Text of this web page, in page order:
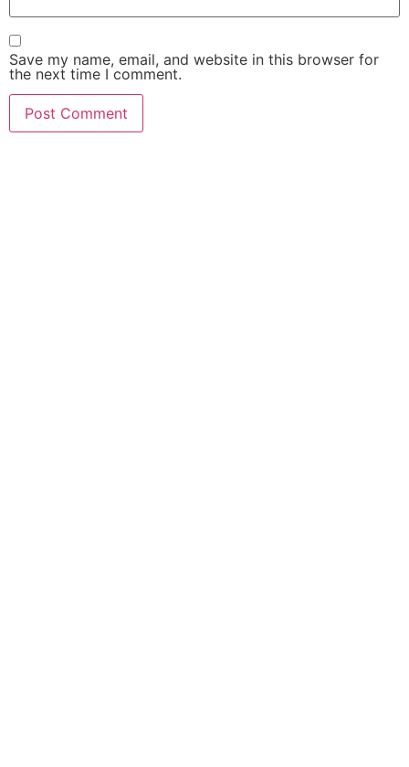
Save my name, email, and website in this browser for
the next time I comment.